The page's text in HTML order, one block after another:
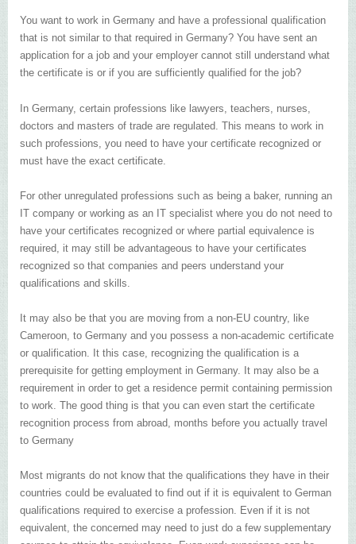
You want to work in Germany and have a professional qualification
that is not similar to that required in Germany? You have sent an
application for a job and your employer cannot still understand what
the certificate is or if you are sufficiently qualified for the job?
In Germany, certain professions like lawyers, teachers, nurses,
doctors and masters of trade are regulated. This means to work in
such professions, you need to have your certificate recognized or
must have the exact certificate.
For other unregulated professions such as being a baker, running an
IT company or working as an IT specialist where you do not need to
have your certificates recognized or where partial equivalence is
required, it may still be advantageous to have your certificates
recognized so that companies and peers understand your
qualifications and skills.
It may also be that you are moving from a non-EU country, like
Cameroon, to Germany and you possess a non-academic certificate
or qualification. It this case, recognizing the qualification is a
prerequisite for getting employment in Germany. It may also be a
requirement in order to get a residence permit containing permission
to work. The good thing is that you can even start the certificate
recognition process from abroad, months before you actually travel
to Germany
Most migrants do not know that the qualifications they have in their
countries could be evaluated to find out if it is equivalent to German
qualifications required to exercise a profession. Even if it is not
equivalent, the concerned may need to just do a few supplementary